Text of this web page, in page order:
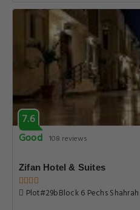
7.6
Good 108 reviews
Zifan Hotel & Suites
Plot#29bBlock 6 Pechs Shahrah